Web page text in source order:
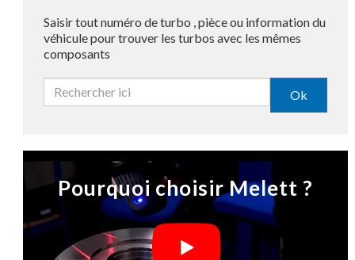
Saisir tout numéro de turbo , pièce ou information du
véhicule pour trouver les turbos avec les mêmes
composants
Ok
Pourquoi choisir Melett ?